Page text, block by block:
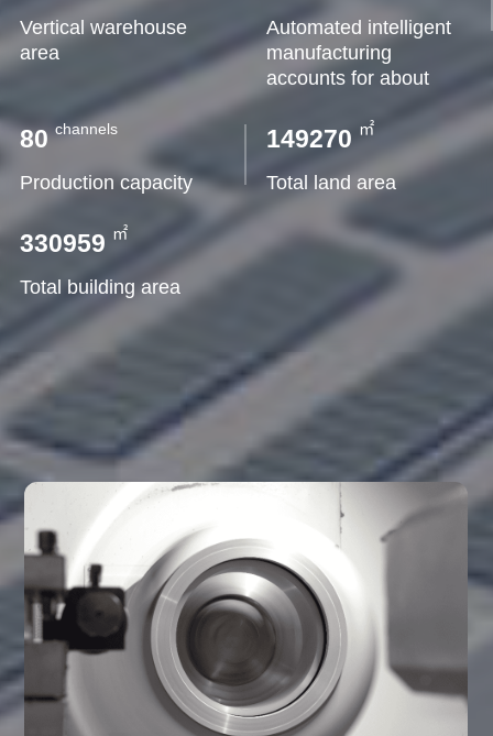
Vertical warehouse
area
Automated intelligent
manufacturing
accounts for about
80 channels
Production capacity
149270 ㎡
Total land area
330959 ㎡
Total building area
Finishing equipment